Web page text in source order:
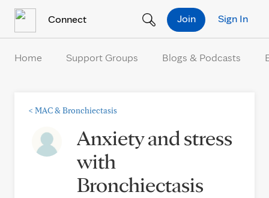
Connect Sign In
Join
Home Support Groups Blogs & Podcasts
< MAC & Bronchiectasis
Anxiety and stress
with
Bronchiectasis